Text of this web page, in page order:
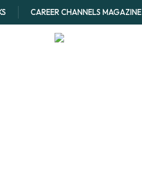
CAREER CHANNELS MAGAZINE